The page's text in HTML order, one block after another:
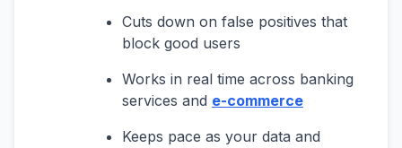
Cuts down on false positives that
block good users
Works in real time across banking
services and e-commerce
Keeps pace as your data and